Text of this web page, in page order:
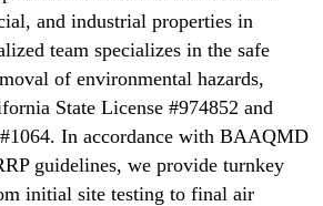
and industrial properties in
team specializes in the safe
of environmental hazards,
State License #974852 and
In accordance with BAAQMD
guidelines, we provide turnkey
initial site testing to final air